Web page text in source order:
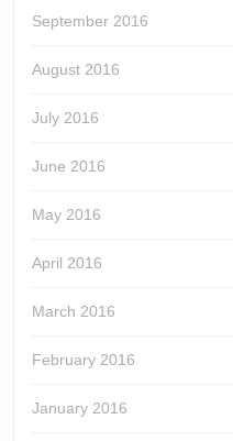
September 2016
August 2016
July 2016
June 2016
May 2016
April 2016
March 2016
February 2016
January 2016